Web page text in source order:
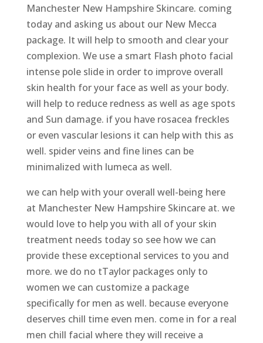
Manchester New Hampshire Skincare. coming
today and asking us about our New Mecca
package. It will help to smooth and clear your
complexion. We use a smart Flash photo facial
intense pole slide in order to improve overall
skin health for your face as well as your body.
will help to reduce redness as well as age spots
and Sun damage. if you have rosacea freckles
or even vascular lesions it can help with this as
well. spider veins and fine lines can be
minimalized with lumeca as well.
we can help with your overall well-being here
at Manchester New Hampshire Skincare at. we
would love to help you with all of your skin
treatment needs today so see how we can
provide these exceptional services to you and
more. we do no tTaylor packages only to
women we can customize a package
specifically for men as well. because everyone
deserves chill time even men. come in for a real
men chill facial where they will receive a